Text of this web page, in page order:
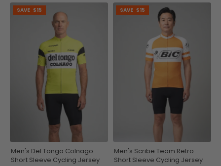
SAVE $15
Men's Del Tongo Colnago
Short Sleeve Cycling Jersey
SAVE $15
Men's Scribe Team Retro
Short Sleeve Cycling Jersey